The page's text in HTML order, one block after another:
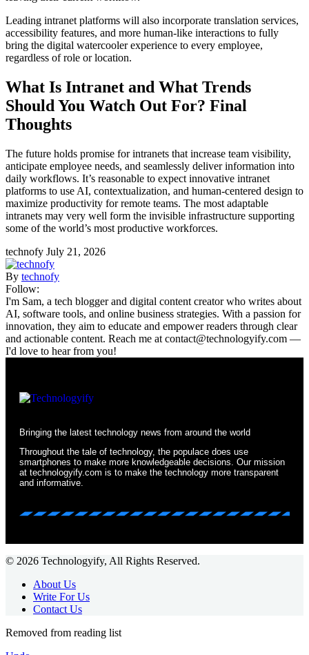
Leading intranet platforms will also incorporate translation services,
accessibility features, and more human-like interactions to fully
bring the digital watercooler experience to every employee,
regardless of role or location.
What Is Intranet and What Trends
Should You Watch Out For? Final
Thoughts
The future holds promise for intranets that increase team visibility,
anticipate employee needs, and seamlessly deliver information into
daily workflows. It’s reasonable to expect innovative intranet
platforms to use AI, contextualization, and human-centered design to
maximize productivity for remote teams. The most adaptable
intranets may very well form the invisible infrastructure supporting
some of the world’s most productive workforces.
technofy July 21, 2026
By technofy
Follow:
I'm Sam, a tech blogger and digital content creator who writes about
AI, software tools, and online business strategies. With a passion for
innovation, they aim to educate and empower readers through clear
and actionable content. Reach me at contact@technologyify.com —
I'd love to hear from you!
Bringing the latest technology news from around the world
Throughout the tale of technology, the populace does use
smartphones to make more knowledgeable decisions. Our mission
at technologyify.com is to make the technology more transparent
and informative.
© 2026 Technologyify, All Rights Reserved.
About Us
Write For Us
Contact Us
Removed from reading list